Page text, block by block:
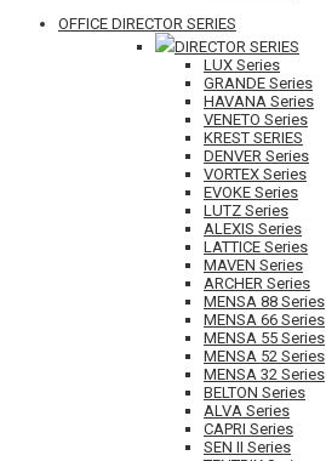
OFFICE DIRECTOR SERIES
DIRECTOR SERIES
LUX Series
GRANDE Series
HAVANA Series
VENETO Series
KREST SERIES
DENVER Series
VORTEX Series
EVOKE Series
LUTZ Series
ALEXIS Series
LATTICE Series
MAVEN Series
ARCHER Series
MENSA 88 Series
MENSA 66 Series
MENSA 55 Series
MENSA 52 Series
MENSA 32 Series
BELTON Series
ALVA Series
CAPRI Series
SEN II Series